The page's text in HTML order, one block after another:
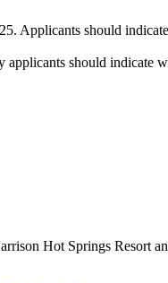
Applicants should
should indicate
Hot Springs Resort